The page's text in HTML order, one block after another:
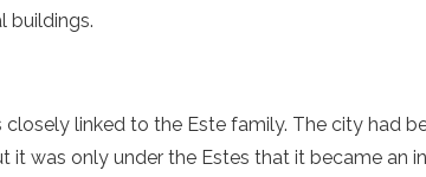
buildings.
closely linked to the Este family. The city had
it was only under the Estes that it became an